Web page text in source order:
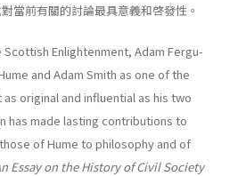
當前有關的討論最具意義和啓發性。
Enlightenment, Adam Fergu­
and Adam Smith as one of the
original and influential as his two
has made lasting contributions to
of Hume to philosophy and of
Essay on the History of Civil Society